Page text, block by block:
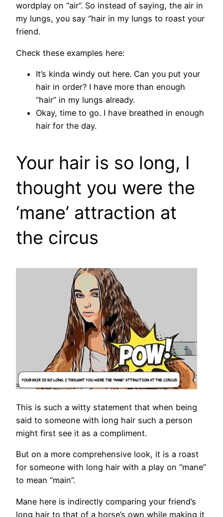
wordplay on “air”. So instead of saying, the air in
my lungs, you say “hair in my lungs to roast your
friend.
Check these examples here:
It’s kinda windy out here. Can you put your
hair in order? I have more than enough
“hair” in my lungs already.
Okay, time to go. I have breathed in enough
hair for the day.
Your hair is so long, I
thought you were the
‘mane’ attraction at
the circus
This is such a witty statement that when being
said to someone with long hair such a person
might first see it as a compliment.
But on a more comprehensive look, it is a roast
for someone with long hair with a play on “mane”
to mean “main”.
Mane here is indirectly comparing your friend’s
long hair to that of a horse’s own while making it